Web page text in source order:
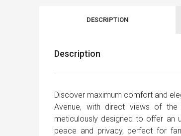
DESCRIPTION
Description
Discover maximum comfort and
Avenue, with direct views of the
meticulously designed to offer an
peace and privacy, perfect for